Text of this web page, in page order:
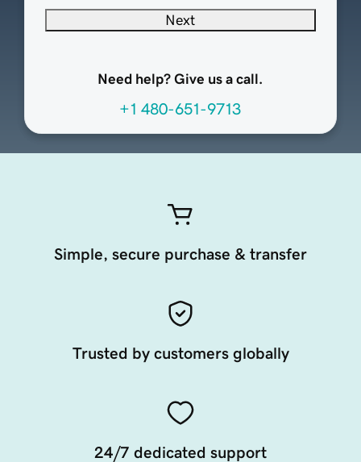
Next
Need help? Give us a call.
+1 480-651-9713
Simple, secure purchase & transfer
Trusted by customers globally
24/7 dedicated support